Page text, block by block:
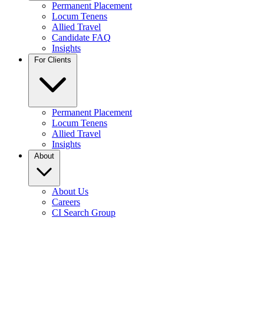
Permanent Placement
Locum Tenens
Allied Travel
Candidate FAQ
Insights
For Clients
Permanent Placement
Locum Tenens
Allied Travel
Insights
About
About Us
Careers
CI Search Group